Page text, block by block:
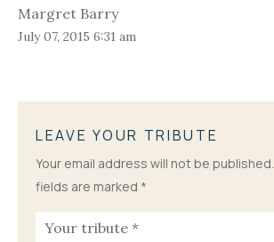
Margret Barry
July 07, 2015 6:31 am
LEAVE YOUR TRIBUTE
Your email address will not be published.
fields are marked *